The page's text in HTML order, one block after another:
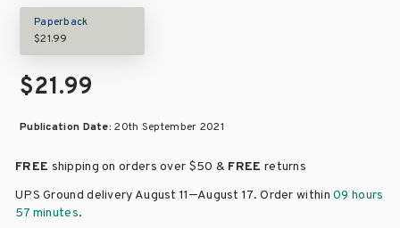
Paperback
$21.99
$21.99
Publication Date:20th September 2021
FREE shipping on orders over $50 & FREE returns
UPS Ground delivery August 11–August 17. Order within09 hours
57 minutes.